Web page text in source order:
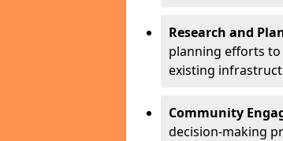
Research and
planning efforts
existing
Community
decision-making